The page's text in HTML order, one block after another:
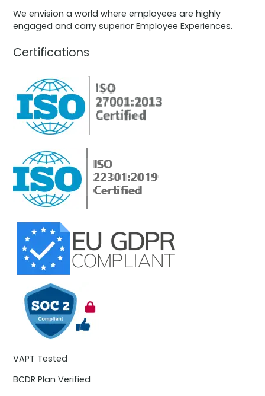
We envision a world where employees are highly
engaged and carry superior Employee Experiences.
Certifications
VAPT Tested
BCDR Plan Verified